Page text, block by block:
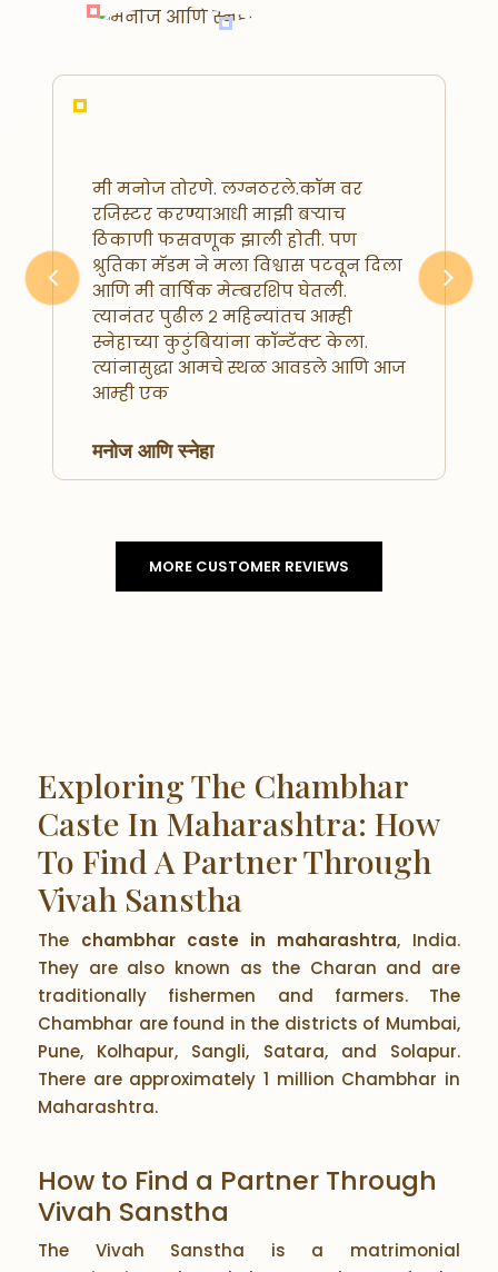
Previous
मी मनोज तोरणे. लग्नठरले.कॉम वर
रजिस्टर करण्याआधी माझी बऱ्याच
ठिकाणी फसवणूक झाली होती. पण
श्रुतिका मॅडम ने मला विश्वास पटवून दिला
आणि मी वार्षिक मेम्बरशिप घेतली.
त्यानंतर पुढील २ महिन्यांतच आम्ही
स्नेहाच्या कुटुंबियांना कॉन्टॅक्ट केला.
त्यांनासुद्धा आमचे स्थळ आवडले आणि आज
आम्ही एक
मनोज आणि स्नेहा
MORE CUSTOMER REVIEWS
Exploring The Chambhar
Caste In Maharashtra: How
To Find A Partner Through
Vivah Sanstha
The chambhar caste in maharashtra, India.
They are also known as the Charan and are
traditionally fishermen and farmers. The
Chambhar are found in the districts of Mumbai,
Pune, Kolhapur, Sangli, Satara, and Solapur.
There are approximately 1 million Chambhar in
Maharashtra.
How to Find a Partner Through
Vivah Sanstha
The Vivah Sanstha is a matrimonial